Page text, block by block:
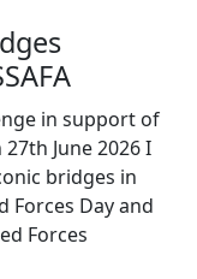
in support of
June 2026 I
bridges in
Forces Day and
Forces